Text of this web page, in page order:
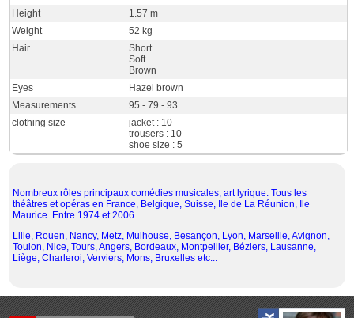
Height
1.57 m
Weight
52 kg
Hair
Short
Soft
Brown
Eyes
Hazel brown
Measurements
95 - 79 - 93
clothing size
jacket : 10
trousers : 10
shoe size : 5
Nombreux rôles principaux comédies musicales, art lyrique. Tous les
théâtres et opéras en France, Belgique, Suisse, Ile de La Réunion, Ile
Maurice. Entre 1974 et 2006
Lille, Rouen, Nancy, Metz, Mulhouse, Besançon, Lyon, Marseille, Avignon,
Toulon, Nice, Tours, Angers, Bordeaux, Montpellier, Béziers, Lausanne,
Liège, Charleroi, Verviers, Mons, Bruxelles etc...